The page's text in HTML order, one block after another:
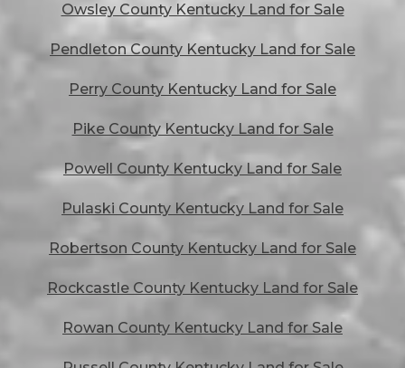
Owsley County Kentucky Land for Sale
Pendleton County Kentucky Land for Sale
Perry County Kentucky Land for Sale
Pike County Kentucky Land for Sale
Powell County Kentucky Land for Sale
Pulaski County Kentucky Land for Sale
Robertson County Kentucky Land for Sale
Rockcastle County Kentucky Land for Sale
Rowan County Kentucky Land for Sale